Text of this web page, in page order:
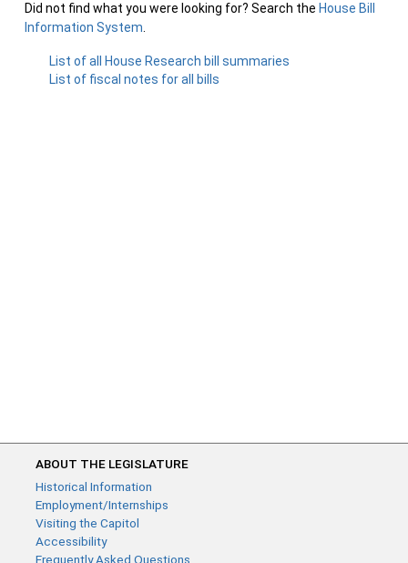
Did not find what you were looking for? Search the House Bill
Information System
List of all House Research bill summaries
List of fiscal notes for all bills
ABOUT THE LEGISLATURE
Historical Information
Employment/Internships
Visiting the Capitol
Accessibility
Frequently Asked Questions